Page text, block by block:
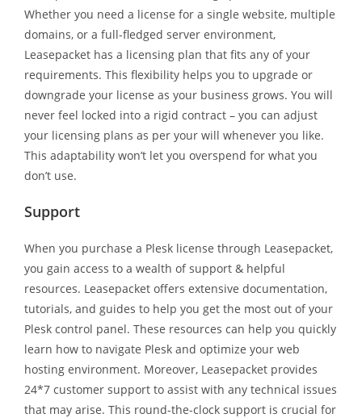
Whether you need a license for a single website, multiple
domains, or a full-fledged server environment,
Leasepacket has a licensing plan that fits any of your
requirements. This flexibility helps you to upgrade or
downgrade your license as your business grows. You will
never feel locked into a rigid contract – you can adjust
your licensing plans as per your will whenever you like.
This adaptability won’t let you overspend for what you
don’t use.
Support
When you purchase a Plesk license through Leasepacket,
you gain access to a wealth of support & helpful
resources. Leasepacket offers extensive documentation,
tutorials, and guides to help you get the most out of your
Plesk control panel. These resources can help you quickly
learn how to navigate Plesk and optimize your web
hosting environment. Moreover, Leasepacket provides
24*7 customer support to assist with any technical issues
that may arise. This round-the-clock support is crucial for